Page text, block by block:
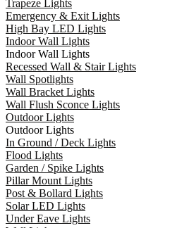
Trapeze Lights
Emergency & Exit Lights
High Bay LED Lights
Indoor Wall Lights
Indoor Wall Lights
Recessed Wall & Stair Lights
Wall Spotlights
Wall Bracket Lights
Wall Flush Sconce Lights
Outdoor Lights
Outdoor Lights
In Ground / Deck Lights
Flood Lights
Garden / Spike Lights
Pillar Mount Lights
Post & Bollard Lights
Solar LED Lights
Under Eave Lights